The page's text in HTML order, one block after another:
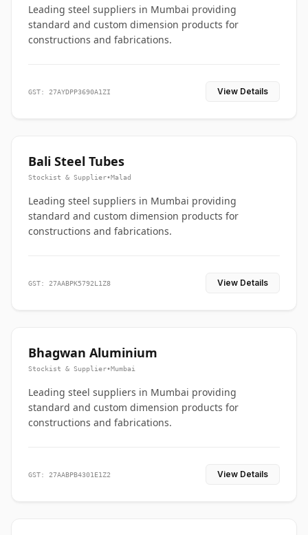
Leading steel suppliers in Mumbai providing
standard and custom dimension products for
constructions and fabrications.
GST: 27AYDPP3690A1ZI View Details
Bali Steel Tubes
Stockist & Supplier•Malad
Leading steel suppliers in Mumbai providing
standard and custom dimension products for
constructions and fabrications.
GST: 27AABPK5792L1Z8 View Details
Bhagwan Aluminium
Stockist & Supplier•Mumbai
Leading steel suppliers in Mumbai providing
standard and custom dimension products for
constructions and fabrications.
GST: 27AABPB4301E1Z2 View Details